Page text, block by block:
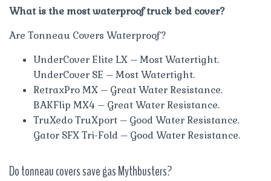
What is the most waterproof truck bed cover?
Are Tonneau Covers Waterproof?
UnderCover Elite LX – Most Watertight.
UnderCover SE – Most Watertight.
RetraxPro MX – Great Water Resistance.
BAKFlip MX4 – Great Water Resistance.
TruXedo TruXport – Good Water Resistance.
Gator SFX Tri-Fold – Good Water Resistance.
Do tonneau covers save gas Mythbusters?